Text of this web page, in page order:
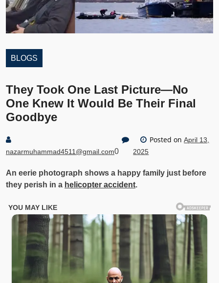
BLOGS
They Took One Last Picture—No
One Knew It Would Be Their Final
Goodbye
nazarmuhammad4511@gmail.com0
Posted onApril 13,
2025
An eerie photograph shows a happy family just before
they perish in a helicopter accident.